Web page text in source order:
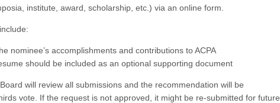
institute, award, scholarship, etc.) via an online form.
nominee’s accomplishments and contributions to ACPA
should be included as an optional supporting document
will review all submissions and the recommendation will be
vote. If the request is not approved, it might be re-submitted for future